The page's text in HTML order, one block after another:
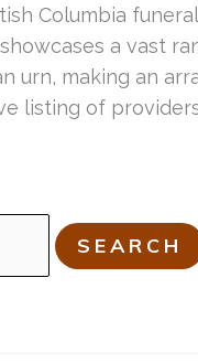
Columbia
a vast
urn, making an
listing of